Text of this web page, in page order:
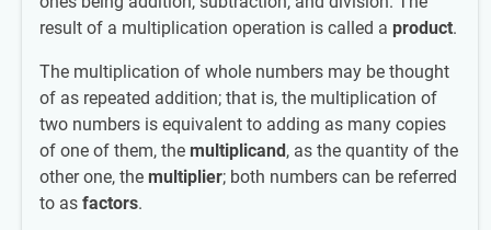
result of a multiplication operation is called a product.
The multiplication of whole numbers may be thought
of as repeated addition; that is, the multiplication of
two numbers is equivalent to adding as many copies
of one of them, the multiplicand, as the quantity of the
other one, the multiplier; both numbers can be referred
to as factors.